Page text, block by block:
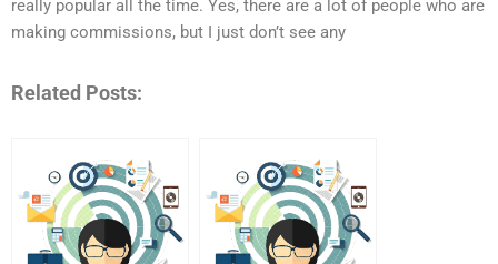
really popular all the time. Yes, there are a lot of people who are
making commissions, but I just don’t see any
Related Posts: